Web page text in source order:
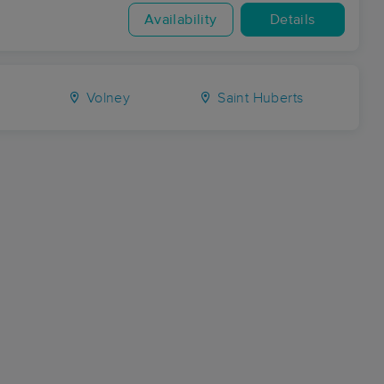
Availability Details
Volney Saint Huberts